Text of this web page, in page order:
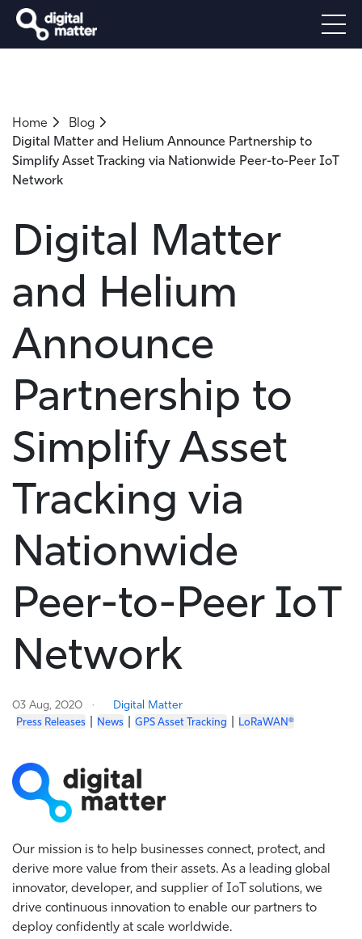
Home
Blog
Digital Matter and Helium Announce Partnership to
Simplify Asset Tracking via Nationwide Peer-to-Peer IoT
Network
Digital Matter
and Helium
Announce
Partnership to
Simplify Asset
Tracking via
Nationwide
Peer-to-Peer IoT
Network
03 Aug, 2020 Digital Matter
Press Releases News GPS Asset Tracking LoRaWAN®
Our mission is to help businesses connect, protect, and
derive more value from their assets. As a leading global
innovator, developer, and supplier of IoT solutions, we
drive continuous innovation to enable our partners to
deploy confidently at scale worldwide.